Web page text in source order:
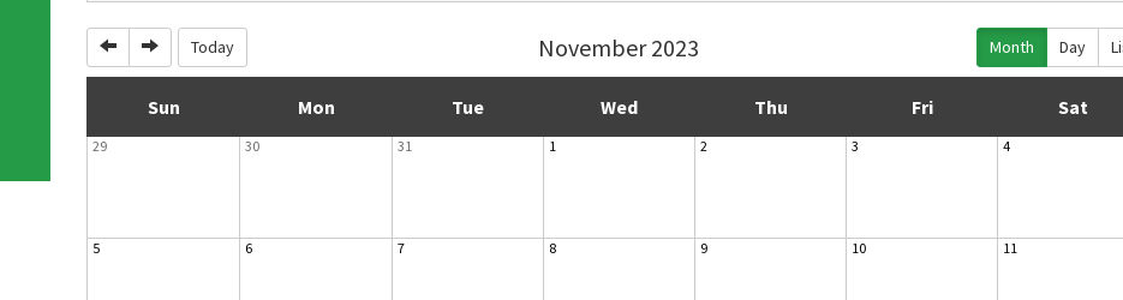
November 2023
PreviousNext Today Month Day
Sun Mon Tue Wed Thu Fri Sat
29 30 31 1 2 3 4
5 6 7 8 9 10 11